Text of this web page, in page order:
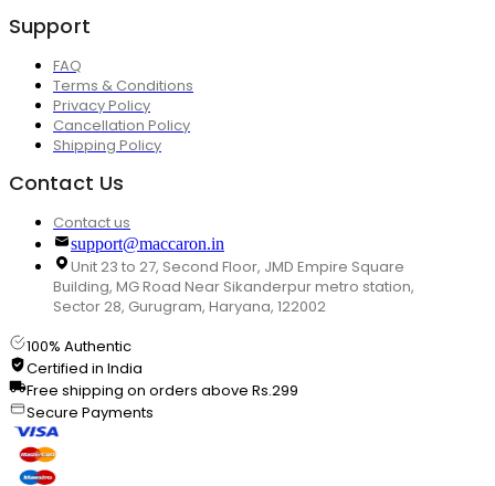
Support
FAQ
Terms & Conditions
Privacy Policy
Cancellation Policy
Shipping Policy
Contact Us
Contact us
support@maccaron.in
Unit 23 to 27, Second Floor, JMD Empire Square
Building, MG Road Near Sikanderpur metro station,
Sector 28, Gurugram, Haryana, 122002
100% Authentic
Certified in India
Free shipping on orders above Rs.299
Secure Payments